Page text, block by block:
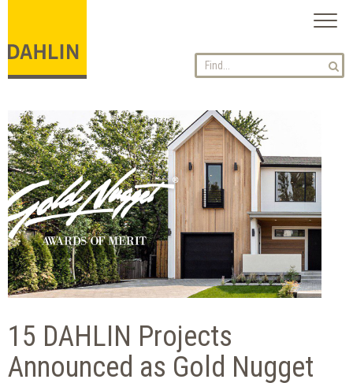
15 DAHLIN Projects
Announced as Gold Nugget